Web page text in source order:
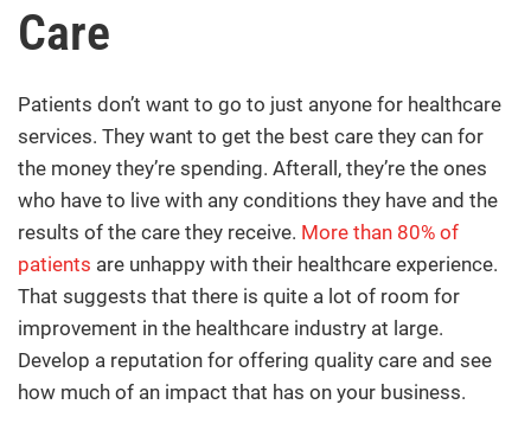
Care
Patients don’t want to go to just anyone for healthcare
services. They want to get the best care they can for
the money they’re spending. Afterall, they’re the ones
who have to live with any conditions they have and the
results of the care they receive. More than 80% of
patients are unhappy with their healthcare experience.
That suggests that there is quite a lot of room for
improvement in the healthcare industry at large.
Develop a reputation for offering quality care and see
how much of an impact that has on your business.